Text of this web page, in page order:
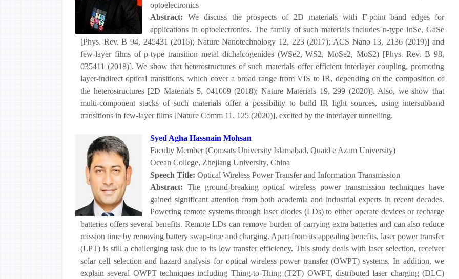
optoelectronics
Abstract: We discuss the prospects of 2D materials with Γ-point band edges for
applications in optoelectronics. The family of such materials includes n-type InSe, GaSe
[Phys. Rev. B 94, 245431 (2016); Nature Nanotechnology 12, 223 (2017); ACS Nano 13, 2136 (2019)] and
few-layer films of p-type transition metal dichalcogenides (WSe2, WS2, MoSe2, MoS2) [Phys. Rev. B 98,
035411 (2018)]. We show that heterostructures of such materials offer efficient interlayer coupling, promoting
layer-indirect optical transitions, which cover a broad range from VIS to IR, depending on the composition of
the heterostructures [2D Materials 5, 041009 (2018); Nature Materials 19, 299 (2020)]. Also, we show that
multi-component stacks of such materials offer a possibility to build IR light sources, using intersubband
transitions in few-layer films [Nature Comm 11, 125 (2020)], excited by the interlayer tunnelling.
Syed Agha Hassnain Mohsan
Faculty Member (Comsats University Islamabad, Quaid e Azam University)
Ocean College, Zhejiang University, China
Speech Title: Optical Wireless Power Transfer and Information Transmission
Abstract: The ground-breaking optical wireless power transmission techniques have
gained significant attention from both academia and industrial experts in recent decades.
Powering remote systems through laser diodes (LDs) to either operate devices or recharge
batteries offers several benefits. Remote LDs can remove burden of carrying extra batteries and can also reduce
mission time by removing battery swap-time and charging. Apart from its appealing benefits, laser power transfer
(LPT) is still a challenging task due to its low transfer efficiency. This study deals with laser selection, receiver
solar cell selection and hazard analysis for optical wireless power transfer (OWPT) systems. In addition, we
explain several OWPT techniques including Thing-to-Thing (T2T) OWPT, distributed laser charging (DLC)